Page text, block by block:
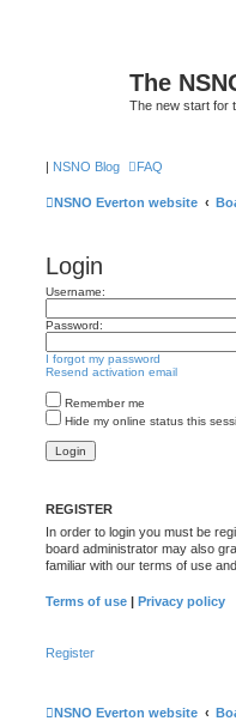
The
The new start for
| NSNO Blog FAQ
NSNO Everton website
Login
Username:
Password:
I forgot my password
Resend activation email
Remember me
Hide my online status this
REGISTER
In order to login you must be
board administrator may also
familiar with our terms of use
Terms of use | Privacy policy
Register
NSNO Everton website